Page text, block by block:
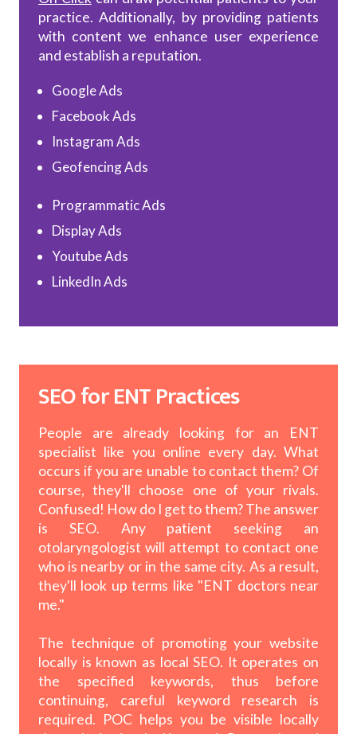
practice. Additionally, by providing patients
with content we enhance user experience
and establish a reputation.
Google Ads
Facebook Ads
Instagram Ads
Geofencing Ads
Programmatic Ads
Display Ads
Youtube Ads
LinkedIn Ads
SEO for ENT Practices
People are already looking for an ENT
specialist like you online every day. What
occurs if you are unable to contact them? Of
course, they'll choose one of your rivals.
Confused! How do I get to them? The answer
is SEO. Any patient seeking an
otolaryngologist will attempt to contact one
who is nearby or in the same city. As a result,
they'll look up terms like "ENT doctors near
me."
The technique of promoting your website
locally is known as local SEO. It operates on
the specified keywords, thus before
continuing, careful keyword research is
required. POC helps you be visible locally